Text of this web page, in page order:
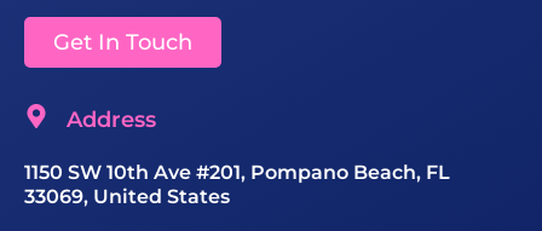
Get In Touch
Address
1150 SW 10th Ave #201, Pompano Beach, FL
33069, United States